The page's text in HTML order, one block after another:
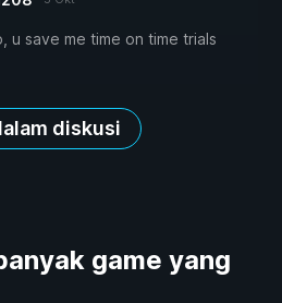
u save me time on time trials
diskusi
game yang